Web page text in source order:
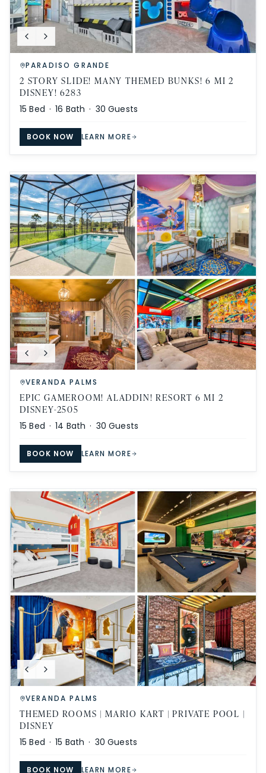
PARADISO GRANDE
2 STORY SLIDE! MANY THEMED BUNKS! 6 MI 2
DISNEY! 6283
15 Bed ·16 Bath · 30 Guests
BOOK NOW LEARN MORE
VERANDA PALMS
EPIC GAMEROOM! ALADDIN! RESORT 6 MI 2
DISNEY-2505
15 Bed ·14 Bath · 30 Guests
BOOK NOW LEARN MORE
VERANDA PALMS
THEMED ROOMS | MARIO KART | PRIVATE POOL |
DISNEY
15 Bed ·15 Bath · 30 Guests
BOOK NOW LEARN MORE